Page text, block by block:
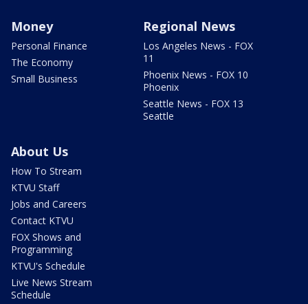
Money
Personal Finance
The Economy
Small Business
Regional News
Los Angeles News - FOX
11
Phoenix News - FOX 10
Phoenix
Seattle News - FOX 13
Seattle
About Us
How To Stream
KTVU Staff
Jobs and Careers
Contact KTVU
FOX Shows and
Programming
KTVU's Schedule
Live News Stream
Schedule